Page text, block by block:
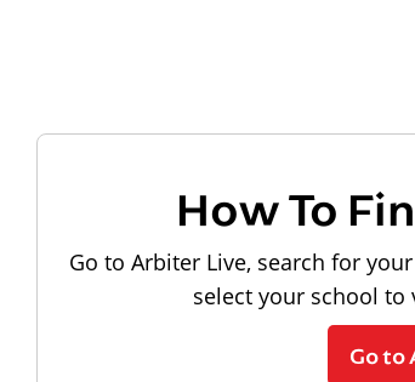
How To
Go to Arbiter Live, search for
select your school to
Go to